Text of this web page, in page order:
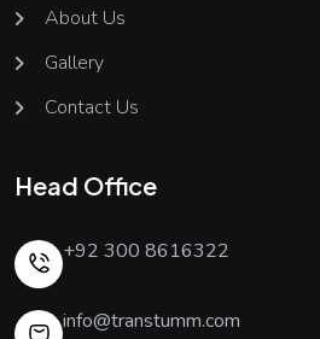
About Us
Gallery
Contact Us
Head Office
+92 300 8616322
info@transtumm.com